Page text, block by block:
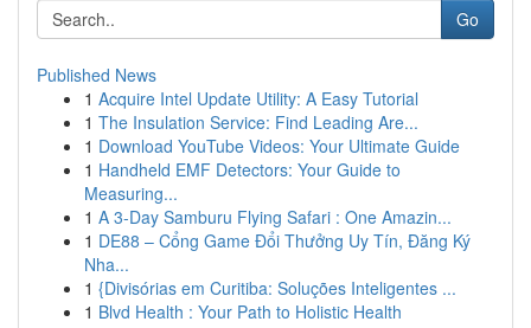
Go
Published News
1 Acquire Intel Update Utility: A Easy Tutorial
1 The Insulation Service: Find Leading Are...
1 Download YouTube Videos: Your Ultimate Guide
1 Handheld EMF Detectors: Your Guide to
Measuring...
1 A 3-Day Samburu Flying Safari : One Amazin...
1 DE88 – Cổng Game Đổi Thưởng Uy Tín, Đăng Ký
Nha...
1 {Divisórias em Curitiba: Soluções Inteligentes ...
1 Blvd Health : Your Path to Holistic Health